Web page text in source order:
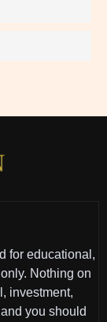
for educational,
Nothing on
investment,
you should